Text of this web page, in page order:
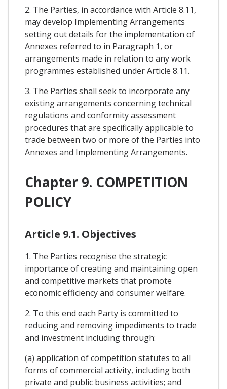
2. The Parties, in accordance with Article 8.11,
may develop Implementing Arrangements
setting out details for the implementation of
Annexes referred to in Paragraph 1, or
arrangements made in relation to any work
programmes established under Article 8.11.
3. The Parties shall seek to incorporate any
existing arrangements concerning technical
regulations and conformity assessment
procedures that are specifically applicable to
trade between two or more of the Parties into
Annexes and Implementing Arrangements.
Chapter 9. COMPETITION
POLICY
Article 9.1. Objectives
1. The Parties recognise the strategic
importance of creating and maintaining open
and competitive markets that promote
economic efficiency and consumer welfare.
2. To this end each Party is committed to
reducing and removing impediments to trade
and investment including through:
(a) application of competition statutes to all
forms of commercial activity, including both
private and public business activities; and